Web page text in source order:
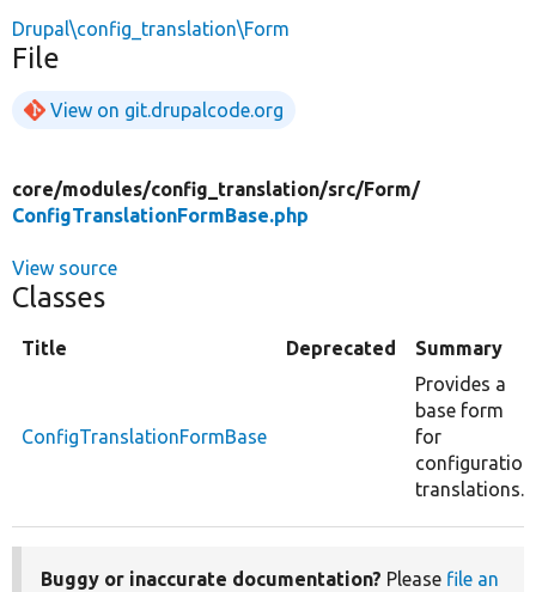
Drupal\config_translation\Form
File
View on git.drupalcode.org
core/modules/config_translation/src/Form/
ConfigTranslationFormBase.php
View source
Classes
Title Deprecated Summary
ConfigTranslationFormBase
Provides a
base form
for
configuration
translations.
Buggy or inaccurate documentation? Please file an